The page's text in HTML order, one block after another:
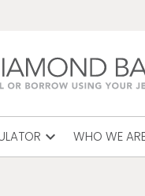
expand_more WHO WE